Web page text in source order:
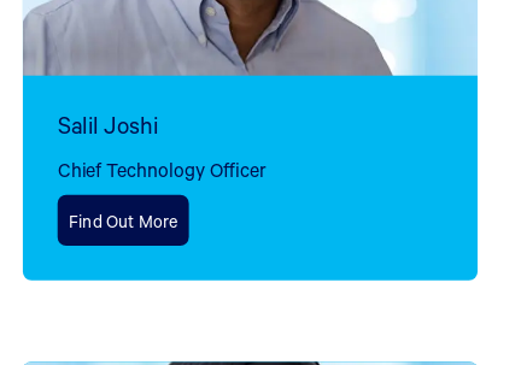
Salil Joshi
Chief Technology Officer
Find Out More